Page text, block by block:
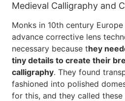
Medieval Calligraphy and
Monks in 10th century
advance corrective lens
necessary because they
tiny details to create their
calligraphy. They found
fashioned into polished
for this, and they called these